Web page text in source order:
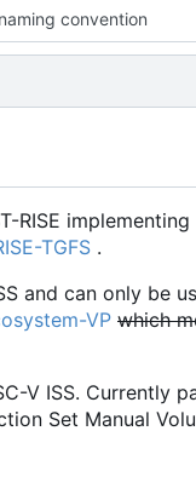
convention
TGFS .
and can only be
VP which
V ISS. Currently
Set Manual